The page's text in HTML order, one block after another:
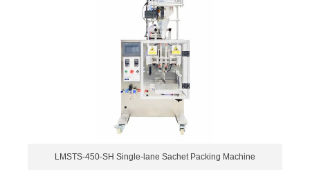
LMSTS-450-SH Single-lane Sachet Packing Machine